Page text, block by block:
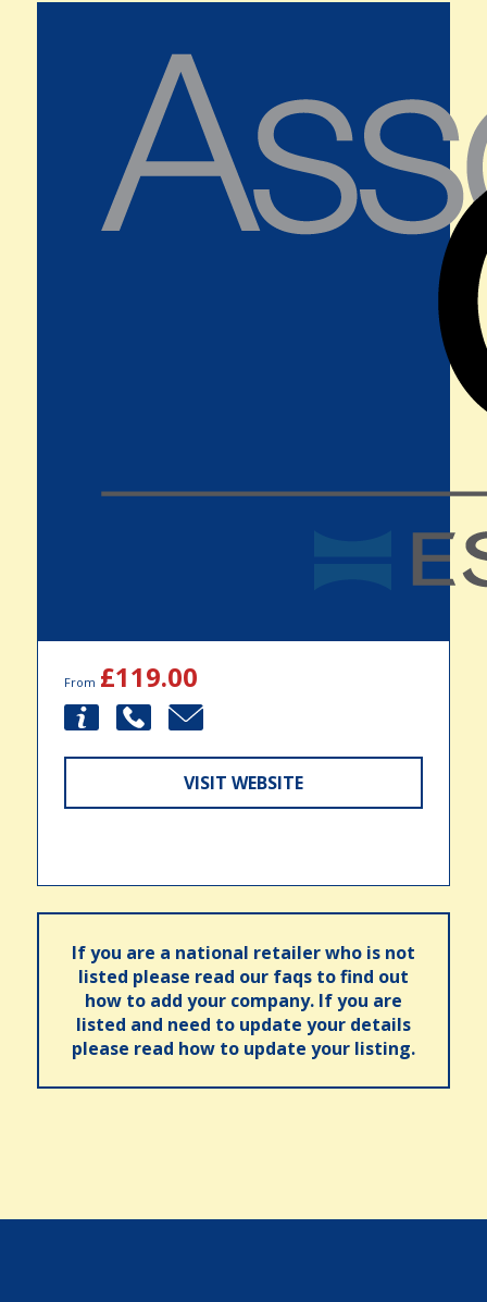
From £119.00
VISIT WEBSITE
If you are a national retailer who is not
listed please read our faqs to find out
how to add your company. If you are
listed and need to update your details
please read how to update your listing.